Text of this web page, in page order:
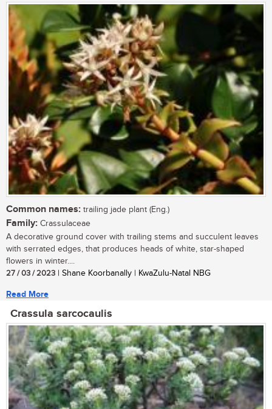
Common names: trailing jade plant (Eng.)
Family: Crassulaceae
A decorative ground cover with trailing stems and succulent leaves
with serrated edges, that produces heads of white, star-shaped
flowers in winter....
27 / 03 / 2023 | Shane Koorbanally | KwaZulu-Natal NBG
Read More
Crassula sarcocaulis